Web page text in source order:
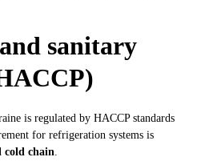
sanitary
is regulated by HACCP standards
for refrigeration systems is
cold chain.